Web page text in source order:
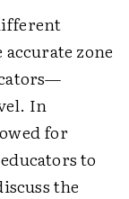
zone
In
for
to
the